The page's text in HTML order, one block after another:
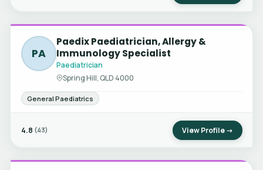
PA
Paedix Paediatrician, Allergy &
Immunology Specialist
Paediatrician
Spring Hill, QLD 4000
General Paediatrics
4.8 (43) View Profile →